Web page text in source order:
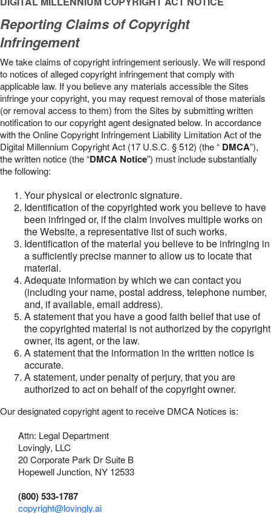
Reporting Claims of Copyright
Infringement
We take claims of copyright infringement seriously. We will respond
to notices of alleged copyright infringement that comply with
applicable law. If you believe any materials accessible the Sites
infringe your copyright, you may request removal of those materials
(or removal access to them) from the Sites by submitting written
notification to our copyright agent designated below. In accordance
with the Online Copyright Infringement Liability Limitation Act of the
Digital Millennium Copyright Act (17 U.S.C. § 512) (the “ DMCA”),
the written notice (the “DMCA Notice”) must include substantially
the following:
Your physical or electronic signature.
Identification of the copyrighted work you believe to have
been infringed or, if the claim involves multiple works on
the Website, a representative list of such works.
Identification of the material you believe to be infringing in
a sufficiently precise manner to allow us to locate that
material.
Adequate information by which we can contact you
(including your name, postal address, telephone number,
and, if available, email address).
A statement that you have a good faith belief that use of
the copyrighted material is not authorized by the copyright
owner, its agent, or the law.
A statement that the information in the written notice is
accurate.
A statement, under penalty of perjury, that you are
authorized to act on behalf of the copyright owner.
Our designated copyright agent to receive DMCA Notices is:
Attn: Legal Department
Lovingly, LLC
20 Corporate Park Dr Suite B
Hopewell Junction, NY 12533
(800) 533-1787
copyright@lovingly.ai